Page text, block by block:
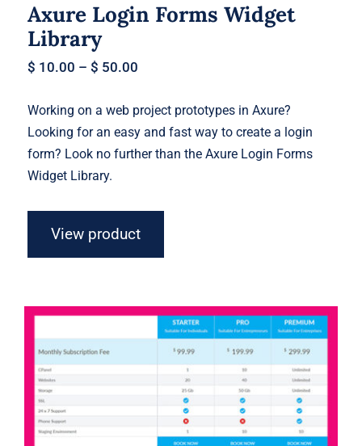
Axure Login Forms Widget
Library
$ 10.00 –$ 50.00
Working on a web project prototypes in Axure?
Looking for an easy and fast way to create a login
form? Look no further than the Axure Login Forms
Widget Library.
View product
Axure pricing table widget library